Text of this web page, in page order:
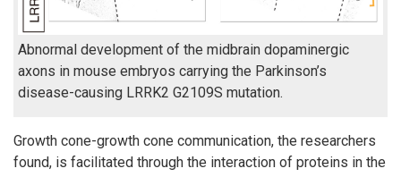
Abnormal development of the midbrain dopaminergic
axons in mouse embryos carrying the Parkinson’s
disease-causing LRRK2 G2109S mutation.
Growth cone-growth cone communication, the researchers
found, is facilitated through the interaction of proteins in the